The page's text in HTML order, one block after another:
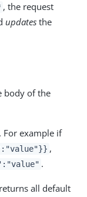
, the request
updates the
body of the
For example if
,
.
all default